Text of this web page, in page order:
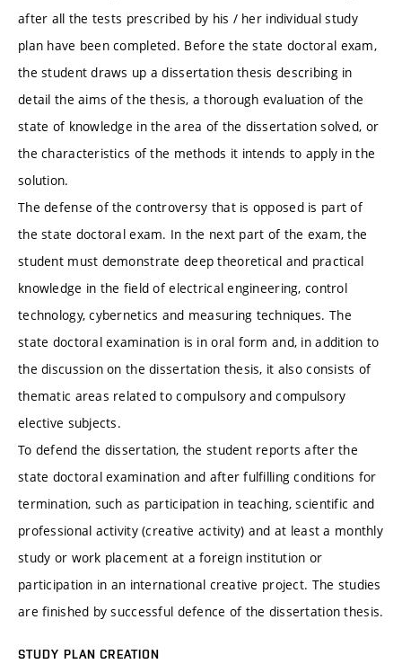
after all the tests prescribed by his / her individual study
plan have been completed. Before the state doctoral exam,
the student draws up a dissertation thesis describing in
detail the aims of the thesis, a thorough evaluation of the
state of knowledge in the area of ​​the dissertation solved, or
the characteristics of the methods it intends to apply in the
solution.
The defense of the controversy that is opposed is part of
the state doctoral exam. In the next part of the exam, the
student must demonstrate deep theoretical and practical
knowledge in the field of electrical engineering, control
technology, cybernetics and measuring techniques. The
state doctoral examination is in oral form and, in addition to
the discussion on the dissertation thesis, it also consists of
thematic areas related to compulsory and compulsory
elective subjects.
To defend the dissertation, the student reports after the
state doctoral examination and after fulfilling conditions for
termination, such as participation in teaching, scientific and
professional activity (creative activity) and at least a monthly
study or work placement at a foreign institution or
participation in an international creative project. The studies
are finished by successful defence of the dissertation thesis.
STUDY PLAN CREATION